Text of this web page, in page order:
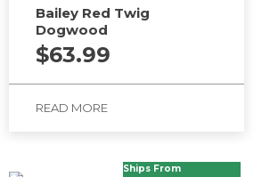
Bailey Red Twig
Dogwood
$63.99
READ MORE
Ships From